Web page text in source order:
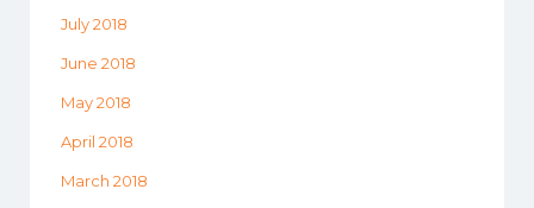
July 2018
June 2018
May 2018
April 2018
March 2018